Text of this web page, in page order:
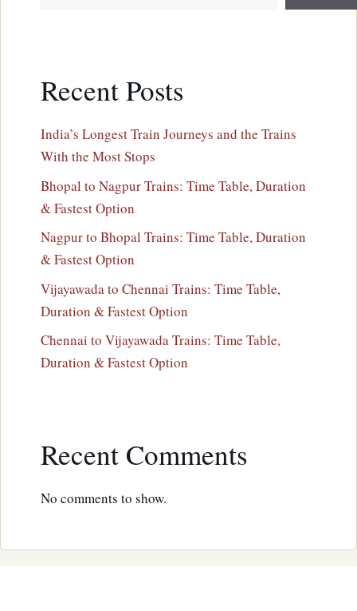
Recent Posts
India’s Longest Train Journeys and the Trains
With the Most Stops
Bhopal to Nagpur Trains: Time Table, Duration
& Fastest Option
Nagpur to Bhopal Trains: Time Table, Duration
& Fastest Option
Vijayawada to Chennai Trains: Time Table,
Duration & Fastest Option
Chennai to Vijayawada Trains: Time Table,
Duration & Fastest Option
Recent Comments
No comments to show.